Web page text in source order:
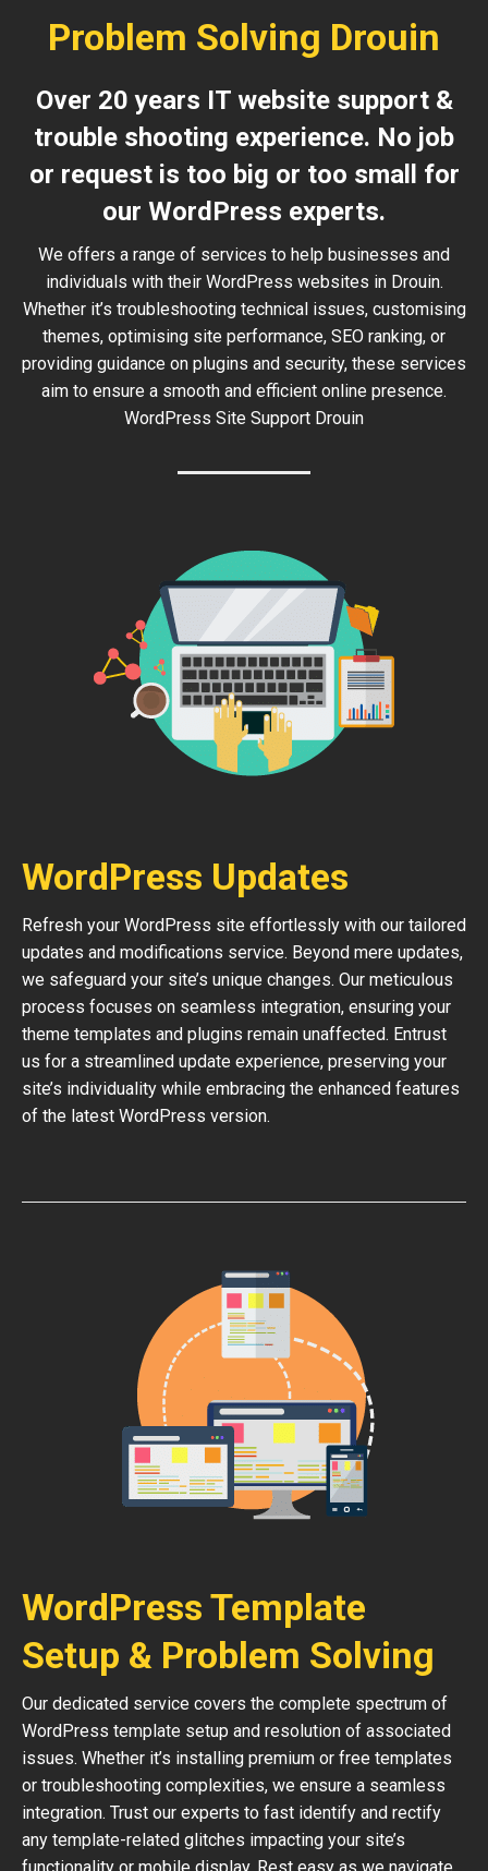
Problem Solving Drouin
Over 20 years IT website support &
trouble shooting experience. No job
or request is too big or too small for
our WordPress experts.
We offers a range of services to help businesses and
individuals with their WordPress websites in Drouin.
Whether it’s troubleshooting technical issues, customising
themes, optimising site performance, SEO ranking, or
providing guidance on plugins and security, these services
aim to ensure a smooth and efficient online presence.
WordPress Site Support Drouin
WordPress Updates
Refresh your WordPress site effortlessly with our tailored
updates and modifications service. Beyond mere updates,
we safeguard your site’s unique changes. Our meticulous
process focuses on seamless integration, ensuring your
theme templates and plugins remain unaffected. Entrust
us for a streamlined update experience, preserving your
site’s individuality while embracing the enhanced features
of the latest WordPress version.
WordPress Template
Setup & Problem Solving
Our dedicated service covers the complete spectrum of
WordPress template setup and resolution of associated
issues. Whether it’s installing premium or free templates
or troubleshooting complexities, we ensure a seamless
integration. Trust our experts to fast identify and rectify
any template-related glitches impacting your site’s